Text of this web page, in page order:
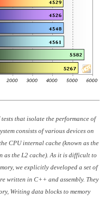
that isolate the performance of
consists of various devices on
CPU internal cache (known as the
as the L2 cache). As it is difficult to
we explicitly developed a set of
written in C++ and assembly. They
Writing data blocks to memory